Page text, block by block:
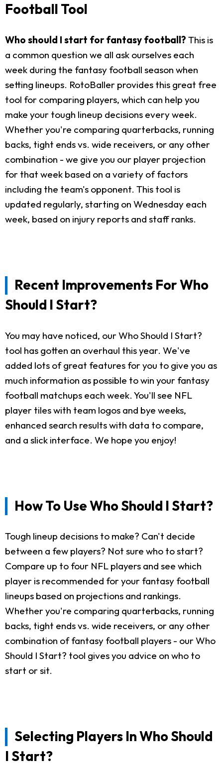
Football Tool
Who should I start for fantasy football? This is
a common question we all ask ourselves each
week during the fantasy football season when
setting lineups. RotoBaller provides this great free
tool for comparing players, which can help you
make your tough lineup decisions every week.
Whether you're comparing quarterbacks, running
backs, tight ends vs. wide receivers, or any other
combination - we give you our player projection
for that week based on a variety of factors
including the team's opponent. This tool is
updated regularly, starting on Wednesday each
week, based on injury reports and staff ranks.
Recent Improvements For Who
Should I Start?
You may have noticed, our Who Should I Start?
tool has gotten an overhaul this year. We've
added lots of great features for you to give you as
much information as possible to win your fantasy
football matchups each week. You'll see NFL
player tiles with team logos and bye weeks,
enhanced search results with data to compare,
and a slick interface. We hope you enjoy!
How To Use Who Should I Start?
Tough lineup decisions to make? Can't decide
between a few players? Not sure who to start?
Compare up to four NFL players and see which
player is recommended for your fantasy football
lineups based on projections and rankings.
Whether you're comparing quarterbacks, running
backs, tight ends vs. wide receivers, or any other
combination of fantasy football players - our Who
Should I Start? tool gives you advice on who to
start or sit.
Selecting Players In Who Should
I Start?